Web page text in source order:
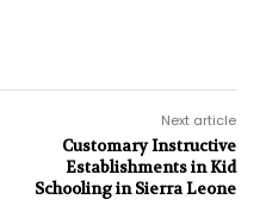
Next article
Customary Instructive
Establishments in Kid
Schooling in Sierra Leone